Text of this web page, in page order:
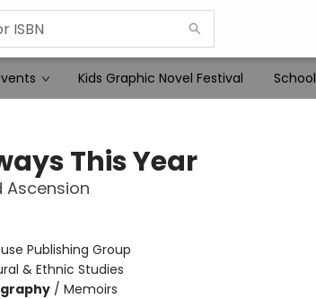
Kids Graphic Novel Festival
This Year
Ascension
Publishing Group
& Ethnic Studies
/ Memoirs